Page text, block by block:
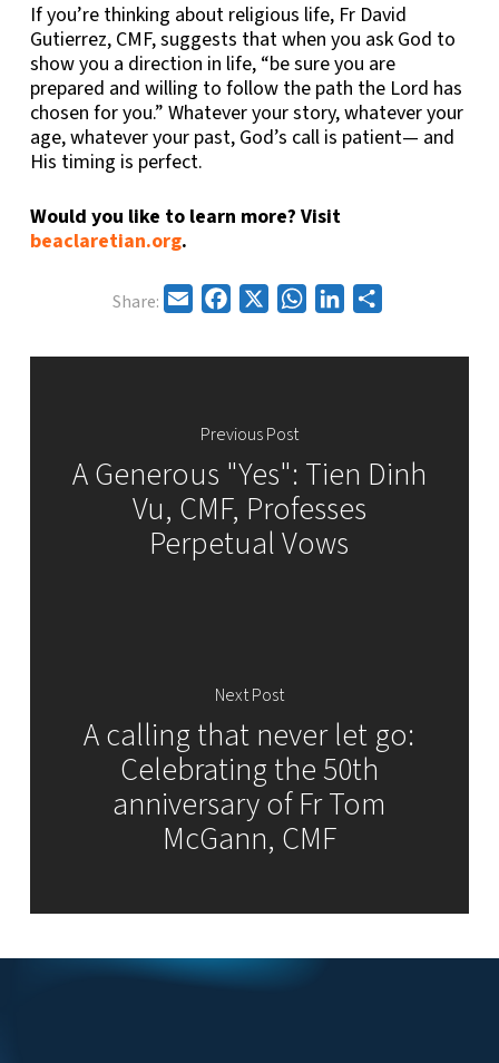
If you’re thinking about religious life, Fr David
Gutierrez, CMF, suggests that when you ask God to
show you a direction in life, “be sure you are
prepared and willing to follow the path the Lord has
chosen for you.” Whatever your story, whatever your
age, whatever your past, God’s call is patient— and
His timing is perfect.
Would you like to learn more? Visit
beaclaretian.org.
Share: Email Facebook WhatsAppLinkedIn
Previous Post
A Generous "Yes": Tien Dinh
Vu, CMF, Professes
Perpetual Vows
Next Post
A calling that never let go:
Celebrating the 50th
anniversary of Fr Tom
McGann, CMF